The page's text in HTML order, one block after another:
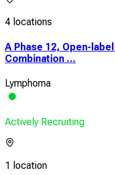
4 locations
A Phase 12, Open-
Combination ...
Lymphoma
Actively Recruiting
1 location